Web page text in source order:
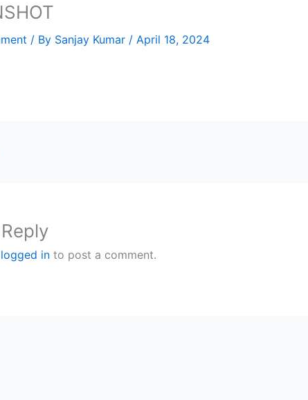
/ By Sanjay Kumar / April 18, 2024
logged in to post a comment.